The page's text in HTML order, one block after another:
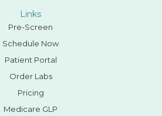
Links
Pre-Screen
Schedule Now
Patient Portal
Order Labs
Pricing
Medicare GLP